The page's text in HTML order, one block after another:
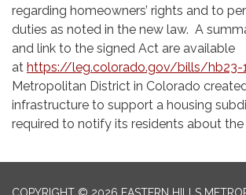
regarding homeowners’ rights and to
duties as noted in the new law. A
and link to the signed Act are available
at https://leg.colorado.gov/bills/hb23-
Metropolitan District in Colorado
infrastructure to support a housing
required to notify its residents about the
COPYRIGHT © 2026 EASTERN HILLS